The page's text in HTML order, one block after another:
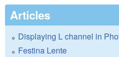
Articles
Displaying L channel in
Festina Lente